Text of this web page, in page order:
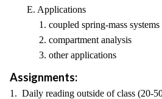
E. Applications
1. coupled spring-mass systems
2. compartment analysis
3. other applications
Assignments:
1. Daily reading outside of class (20-